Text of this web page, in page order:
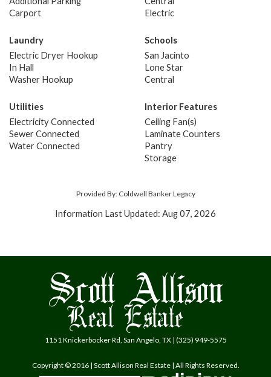
Carport
Electric
Laundry
Electric Dryer Hookup
In Hall
Washer Hookup
Schools
San Jacinto
Lone Star
Central
Utilities
Electricity Connected
Sewer Connected
Water Connected
Interior Features
Ceiling Fan(s)
Laminate Counters
Pantry
Storage
Provided By: Coldwell Banker Legacy
Information Last Updated: Aug 07, 2026
1151 Knickerbocker Rd, San Angelo, TX | (325) 949-5575
Copyright © 2016 | Scott Allison Real Estate | All Rights Reserved.